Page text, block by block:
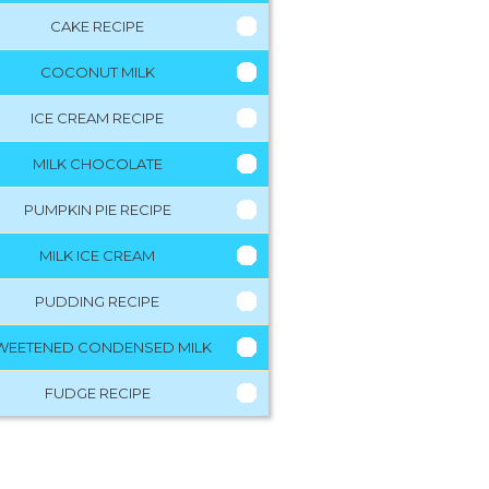
CAKE RECIPE
COCONUT MILK
ICE CREAM RECIPE
MILK CHOCOLATE
PUMPKIN PIE RECIPE
MILK ICE CREAM
PUDDING RECIPE
CONDENSED MILK
FUDGE RECIPE